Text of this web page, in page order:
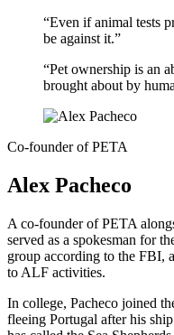
“Even if animal tests
be against it.”
“Pet ownership is an
brought about by
Co-founder of PETA
Alex Pacheco
A co-founder of PETA
served as a spokesman for
group according to the FBI,
to ALF activities.
In college, Pacheco joined
fleeing Portugal after his